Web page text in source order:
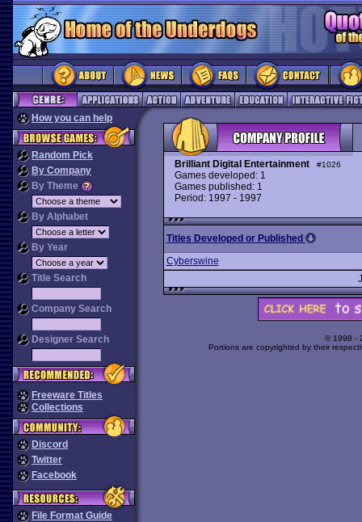
How you can help
Random Pick
By Company
By Theme
By Alphabet
By Year
Title Search
Company Search
Designer Search
Freeware Titles
Collections
Discord
Twitter
Facebook
File Format Guide
Brilliant Digital Entertainment #1026
Games developed: 1
Games published: 1
Period: 1997 - 1997
Titles Developed or Published
Cyberswine
© 1998 -
Portions are copyrighted by their